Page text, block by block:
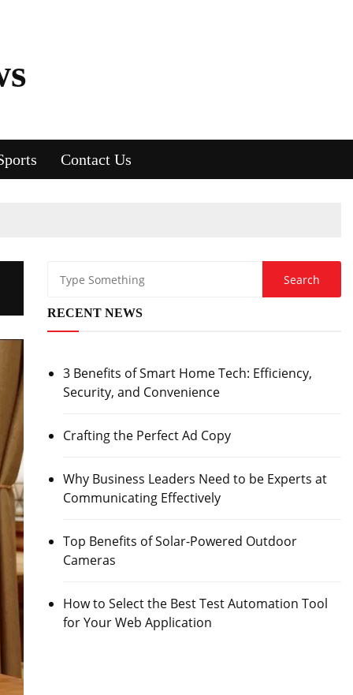
Contact Us
RECENT NEWS
3 Benefits of Smart Home Tech: Efficiency,
Security, and Convenience
Crafting the Perfect Ad Copy
Why Business Leaders Need to be Experts at
Communicating Effectively
Top Benefits of Solar-Powered Outdoor
Cameras
How to Select the Best Test Automation Tool
for Your Web Application